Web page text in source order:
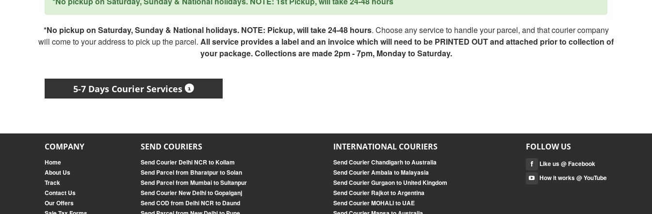
*No pickup on Saturday, Sunday & National holidays. NOTE: Pickup, will take 24-48 hours. Choose any service to handle your parcel, and that courier company
will come to your address to pick up the parcel. All service provides a label and an invoice which will need to be PRINTED OUT and attached prior to collection of
your package. Collections are made 2pm - 7pm, Monday to Saturday.
5-7 Days Courier Services
COMPANY
Home
About Us
Track
Contact Us
Our Offers
SEND COURIERS
Send Courier Delhi NCR to Kollam
Send Parcel from Bharatpur to Solan
Send Parcel from Mumbai to Sultanpur
Send Courier New Delhi to Gopalganj
Send COD from Delhi NCR to Daund
INTERNATIONAL COURIERS
Send Courier Chandigarh to Australia
Send Courier Ambala to Malayasia
Send Courier Gurgaon to United Kingdom
Send Courier Rajkot to Argentina
Send Courier MOHALI to UAE
FOLLOW US
Like us @ Facebook
How it works @ YouTube